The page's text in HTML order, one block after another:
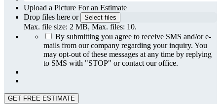
Upload a Picture For an Estimate
Drop files here or
Select files
Max. file size: 2 MB, Max. files: 10.
By submitting you agree to receive SMS and/or e-
mails from our company regarding your inquiry. You
may opt-out of these messages at any time by replying
to SMS with "STOP" or contact our office.
GET FREE ESTIMATE